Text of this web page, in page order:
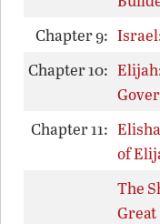
Chapter 9:
Chapter 10:
Chapter 11:
of
The
Great